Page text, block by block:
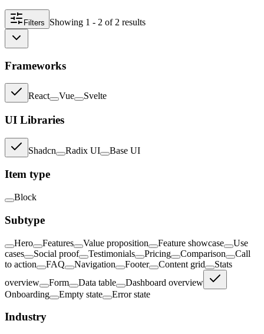
Filters Showing 1 - 2 of 2 results
Frameworks
React Vue Svelte
UI Libraries
Shadcn Radix UI Base UI
Item type
Block
Subtype
Hero Features Value proposition Feature showcase
Use
cases
Social proof Testimonials Pricing Comparison
Call
to action
FAQ Navigation Footer Content grid
Stats
overview
Form Data table
Dashboard overview
Onboarding
Empty state Error state
Industry